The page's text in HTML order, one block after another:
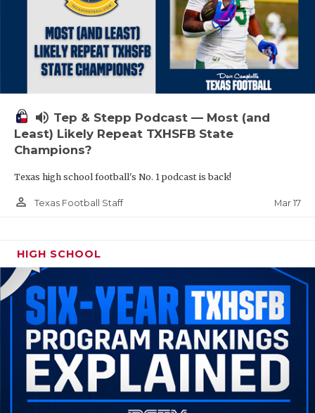
volume_up Tep & Stepp Podcast — Most (and
Least) Likely Repeat TXHSFB State
Champions?
Texas high school football's No. 1 podcast is back!
person_outline Texas Football Staff Mar 17
HIGH SCHOOL